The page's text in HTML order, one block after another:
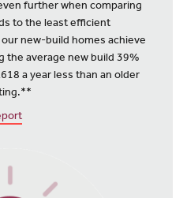
further when comparing
to the least efficient
new-build homes achieve
the average new build 39%
a year less than an older